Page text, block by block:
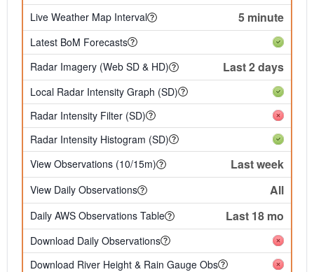
Live Weather Map Interval 5 minute
Latest BoM Forecasts
Radar Imagery (Web SD & HD)
Last 2 days
Local Radar Intensity Graph (SD)
Radar Intensity Filter (SD)
Radar Intensity Histogram (SD)
View Observations (10/15m)
Last week
View Daily Observations All
Daily AWS Observations Table Last 18 mo
Download Daily Observations
Download River Height & Rain Gauge Obs